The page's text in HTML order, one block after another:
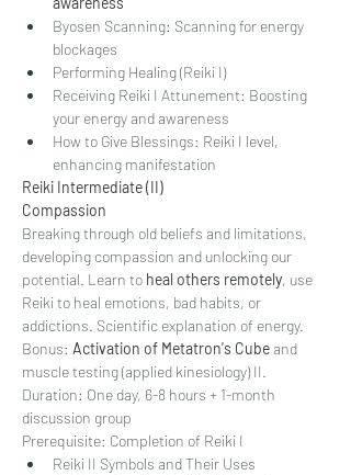
Byosen Scanning: Scanning for energy
blockages
Performing Healing (Reiki I)
Receiving Reiki I Attunement: Boosting
your energy and awareness
How to Give Blessings: Reiki I level,
enhancing manifestation
Reiki Intermediate (II)
Compassion
Breaking through old beliefs and limitations,
developing compassion and unlocking our
potential. Learn to heal others remotely, use
Reiki to heal emotions, bad habits, or
addictions. Scientific explanation of energy.
Bonus: Activation of Metatron's Cube and
muscle testing (applied kinesiology) II.
Duration: One day, 6-8 hours + 1-month
discussion group
Prerequisite: Completion of Reiki I
Reiki II Symbols and Their Uses